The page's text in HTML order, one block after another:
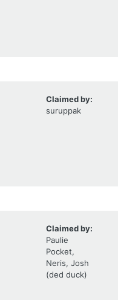
Claimed by:
suruppak
Claimed by:
Paulie
Pocket,
Neris, Josh
(ded duck)